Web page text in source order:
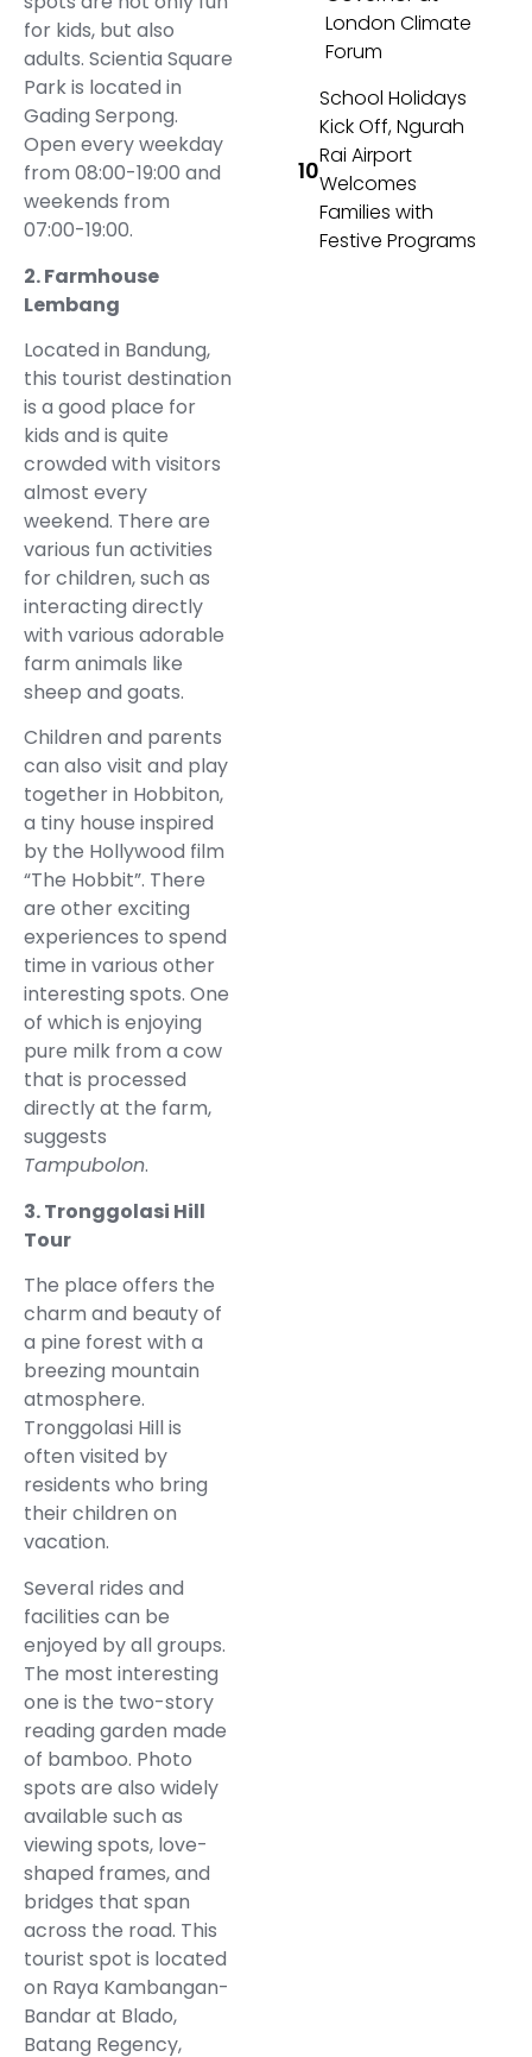
for kids, but also
adults. Scientia Square
Park is located in
Gading Serpong.
Open every weekday
from 08:00-19:00 and
weekends from
07:00-19:00.
2. Farmhouse
Lembang
Located in Bandung,
this tourist destination
is a good place for
kids and is quite
crowded with visitors
almost every
weekend. There are
various fun activities
for children, such as
interacting directly
with various adorable
farm animals like
sheep and goats.
Children and parents
can also visit and play
together in Hobbiton,
a tiny house inspired
by the Hollywood film
“The Hobbit”. There
are other exciting
experiences to spend
time in various other
interesting spots. One
of which is enjoying
pure milk from a cow
that is processed
directly at the farm,
suggests
Tampubolon.
3. Tronggolasi Hill
Tour
The place offers the
charm and beauty of
a pine forest with a
breezing mountain
atmosphere.
Tronggolasi Hill is
often visited by
residents who bring
their children on
vacation.
Several rides and
facilities can be
enjoyed by all groups.
The most interesting
one is the two-story
reading garden made
of bamboo. Photo
spots are also widely
available such as
viewing spots, love-
shaped frames, and
bridges that span
across the road. This
tourist spot is located
on Raya Kambangan-
Bandar at Blado,
Batang Regency,
London Climate
Forum
School Holidays
Kick Off, Ngurah
Rai Airport
Welcomes
Families with
Festive Programs